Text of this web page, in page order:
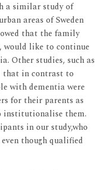
a similar study of
areas of Sweden
that the family
would like to continue
Other studies, such as
that in contrast to
with dementia were
for their parents as
institutionalise them.
in our study,who
though qualified